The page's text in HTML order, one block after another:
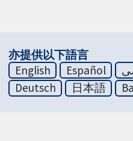
亦提供以下語言
English
Español
Deutsch
日本語